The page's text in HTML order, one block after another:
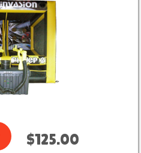
$125.00